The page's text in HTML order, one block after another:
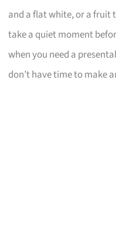
and a flat white, or a fruit
take a quiet moment
when you need a
don’t have time to make